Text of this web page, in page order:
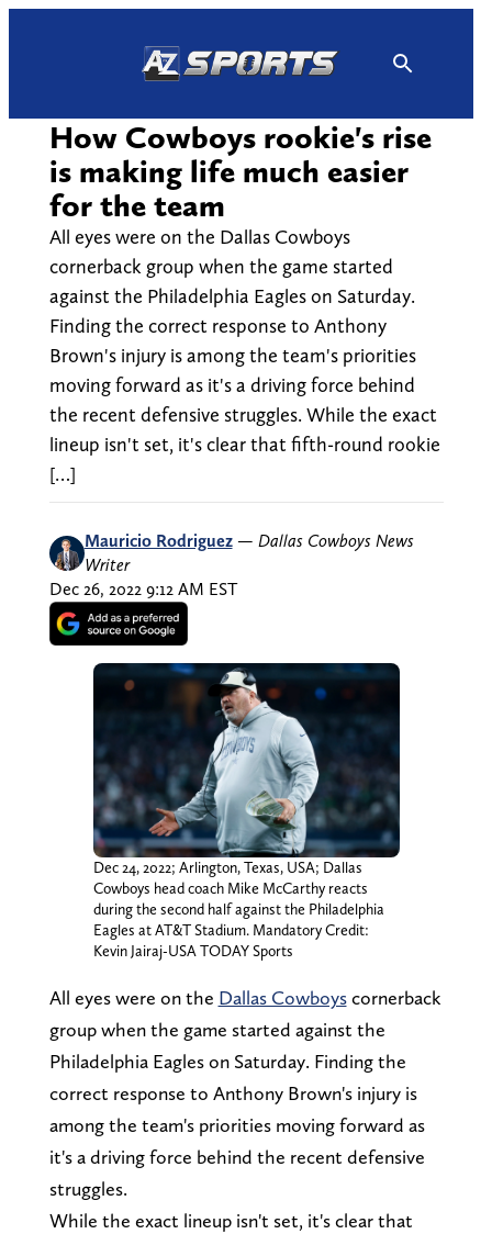
How Cowboys rookie's rise
is making life much easier
for the team
All eyes were on the Dallas Cowboys
cornerback group when the game started
against the Philadelphia Eagles on Saturday.
Finding the correct response to Anthony
Brown's injury is among the team's priorities
moving forward as it's a driving force behind
the recent defensive struggles. While the exact
lineup isn't set, it's clear that fifth-round rookie
[…]
Mauricio Rodriguez — Dallas Cowboys News
Writer
Dec 26, 2022 9:12 AM EST
Dec 24, 2022; Arlington, Texas, USA; Dallas
Cowboys head coach Mike McCarthy reacts
during the second half against the Philadelphia
Eagles at AT&T Stadium. Mandatory Credit:
Kevin Jairaj-USA TODAY Sports
All eyes were on the Dallas Cowboyscornerback
group when the game started against the
Philadelphia Eagles on Saturday. Finding the
correct response to Anthony Brown's injury is
among the team's priorities moving forward as
it's a driving force behind the recent defensive
struggles.
While the exact lineup isn't set, it's clear that